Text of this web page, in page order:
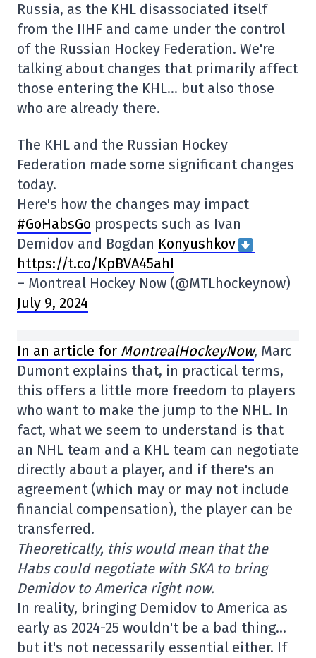
Russia, as the KHL disassociated itself
from the IIHF and came under the control
of the Russian Hockey Federation. We're
talking about changes that primarily affect
those entering the KHL… but also those
who are already there.
The KHL and the Russian Hockey
Federation made some significant changes
today.
Here's how the changes may impact
#GoHabsGo prospects such as Ivan
Demidov and Bogdan Konyushkov
https://t.co/KpBVA45ahI
– Montreal Hockey Now (@MTLhockeynow)
July 9, 2024
In an article for MontrealHockeyNow, Marc
Dumont explains that, in practical terms,
this offers a little more freedom to players
who want to make the jump to the NHL. In
fact, what we seem to understand is that
an NHL team and a KHL team can negotiate
directly about a player, and if there's an
agreement (which may or may not include
financial compensation), the player can be
transferred.
Theoretically, this would mean that the
Habs could negotiate with SKA to bring
Demidov to America right now.
In reality, bringing Demidov to America as
early as 2024-25 wouldn't be a bad thing…
but it's not necessarily essential either. If